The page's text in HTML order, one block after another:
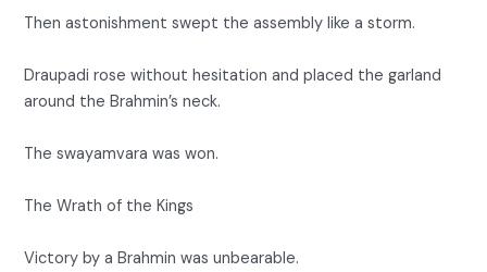
Then astonishment swept the assembly like a storm.
Draupadi rose without hesitation and placed the garland
around the Brahmin’s neck.
The swayamvara was won.
The Wrath of the Kings
Victory by a Brahmin was unbearable.